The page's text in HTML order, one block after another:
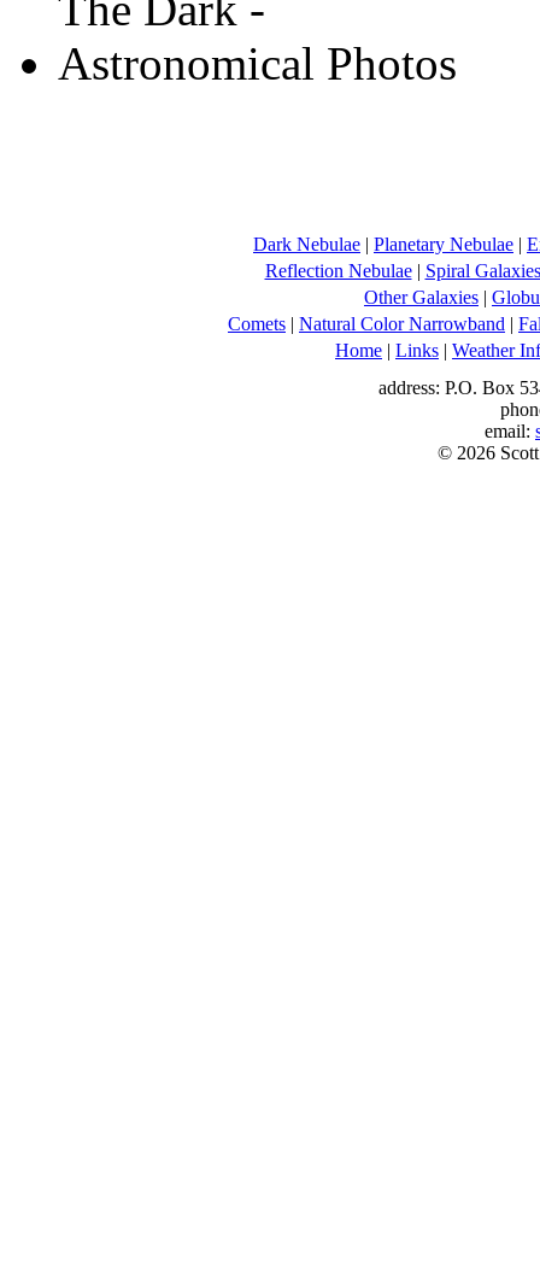
Dark Nebulae | Planetary Nebulae |
Reflection Nebulae| Spiral Galaxies
Other Galaxies |
Comets | Natural Color Narrowband |
Home | Links | Weather
address: P.O. Box
email:
© 2026